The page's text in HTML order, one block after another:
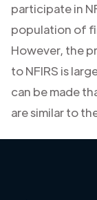
participate in
population of
However, the
to NFIRS is
can be made
are similar to